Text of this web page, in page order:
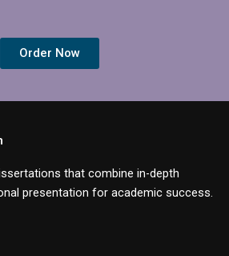
Order Now
that combine in-depth
presentation for academic success.